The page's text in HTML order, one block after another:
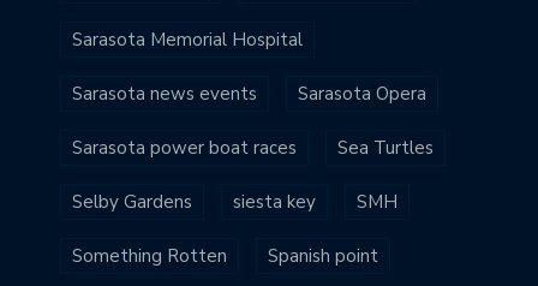
Sarasota Memorial Hospital
Sarasota news events Sarasota Opera
Sarasota power boat races Sea Turtles
Selby Gardens siesta key SMH
Something Rotten Spanish point